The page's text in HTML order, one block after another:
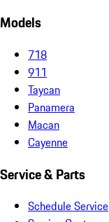
Models
718
911
Taycan
Panamera
Macan
Cayenne
Service & Parts
Schedule Service